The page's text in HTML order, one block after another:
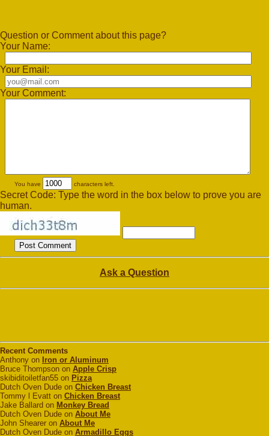
Question or Comment about this page?
Your Name:
Your Email:
Your Comment:
You have characters left.
Secret Code: Type the word in the box below to prove you are
human.
Ask a Question
Recent Comments
Anthony on Iron or Aluminum
Bruce Thompson on Apple Crisp
skibiditoiletfan55 on Pizza
Dutch Oven Dude on Chicken Breast
Tommy l Evatt on Chicken Breast
Jake Ballard on Monkey Bread
Dutch Oven Dude on About Me
John Shearer on About Me
Dutch Oven Dude on Armadillo Eggs